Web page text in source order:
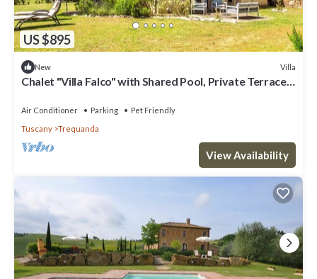
US $895
New Villa
Chalet "Villa Falco" with Shared Pool, Private Terrace
Air Conditioner Parking
Pet Friendly
Tuscany
Trequanda
View Availability